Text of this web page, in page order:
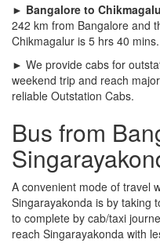
► Bangalore to
242 km from Bangalore and
Chikmagalur is 5 hrs 40 mins.
► We provide cabs for
weekend trip and reach
reliable Outstation Cabs.
Bus from
A convenient mode of travel
Singarayakonda is by taking
to complete by cab/taxi
reach Singarayakonda with